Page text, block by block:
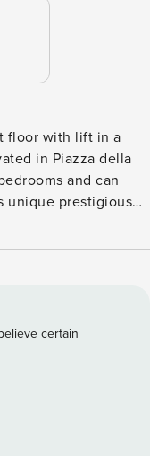
floor with lift in a
in Piazza della
and can
unique prestigious
of Piazza della
This
of luxury units in a
della Signoria. The
is able to meet
areas such as
terrace.
certain